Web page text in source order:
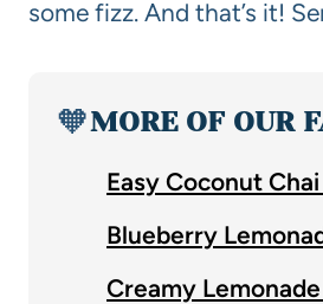
some fizz. And that’s it!
🧡MORE OF OUR
Easy Coconut
Blueberry
Creamy